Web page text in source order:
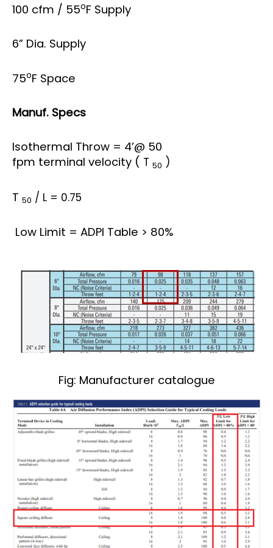
100 cfm / 55oF Supply
6” Dia. Supply
75oF Space
Manuf. Specs
Isothermal Throw = 4’@ 50
fpm terminal velocity ( T 50 )
T 50 / L = 0.75
Low Limit = ADPI Table > 80%
Fig: Manufacturer catalogue